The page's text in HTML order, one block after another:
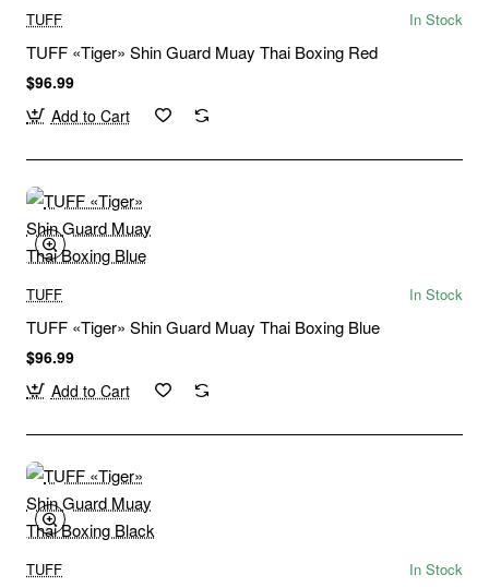
TUFF In Stock
TUFF «Tiger» Shin Guard Muay Thai Boxing Red
$96.99
Add to Cart
TUFF In Stock
TUFF «Tiger» Shin Guard Muay Thai Boxing Blue
$96.99
Add to Cart
TUFF In Stock